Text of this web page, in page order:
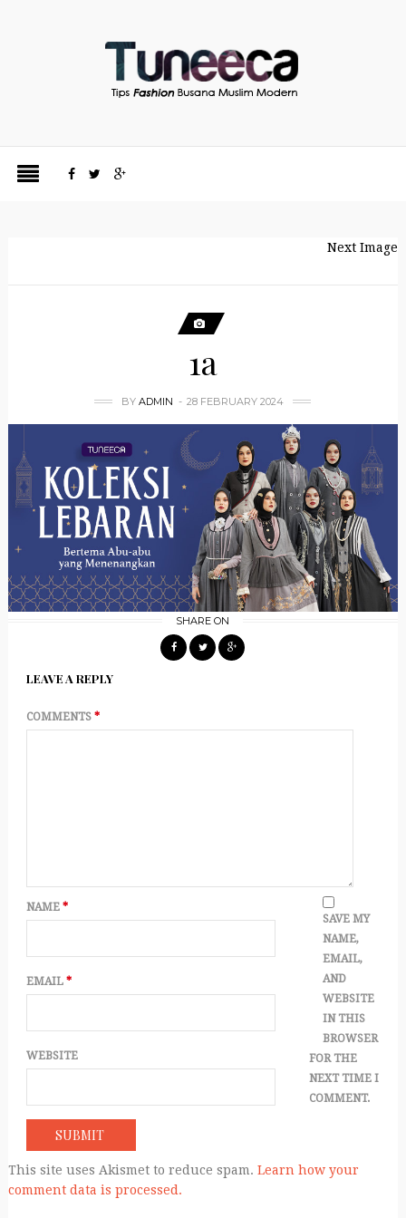
Next Image
1a
BYADMIN 28 FEBRUARY 2024
SHARE ON
LEAVE A REPLY
COMMENTS *
NAME *
EMAIL *
WEBSITE
SAVE MY
NAME,
EMAIL,
AND
WEBSITE
IN THIS
BROWSER
FOR THE
NEXT TIME I
COMMENT.
This site uses Akismet to reduce spam. Learn how your
comment data is processed.